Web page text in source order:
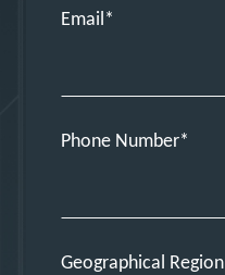
Email
Phone Number
Geographical Region